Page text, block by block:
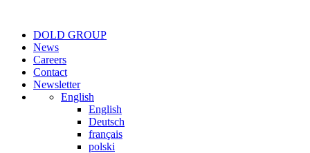
DOLD GROUP
News
Careers
Contact
Newsletter
English
English
Deutsch
français
polski